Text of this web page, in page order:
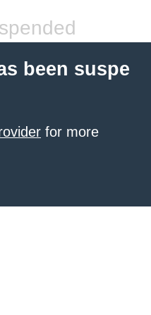
been suspe
for more